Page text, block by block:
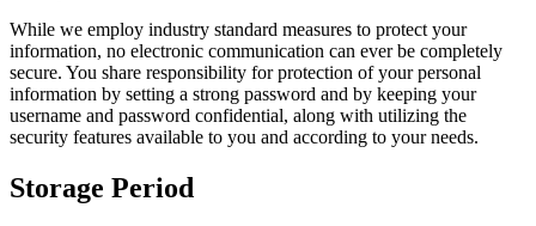
While we employ industry standard measures to protect your
information, no electronic communication can ever be completely
secure. You share responsibility for protection of your personal
information by setting a strong password and by keeping your
username and password confidential, along with utilizing the
security features available to you and according to your needs.
Storage Period